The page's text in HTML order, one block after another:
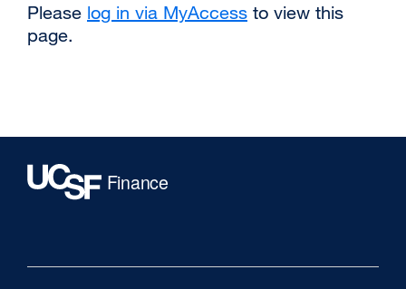
Please log in via MyAccess to view this
page.